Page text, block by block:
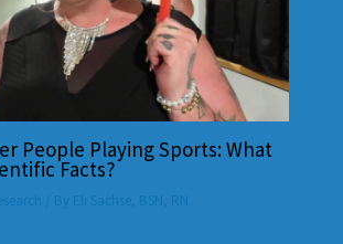
People Playing Sports: What
Facts?